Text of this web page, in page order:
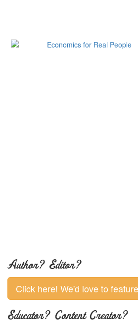
Author? Editor?
Click here! We'd love to
Educator? Content Creator?